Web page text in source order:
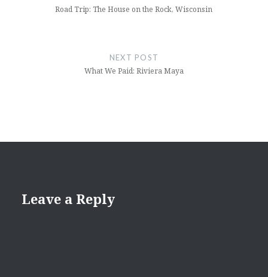
Road Trip: The House on the Rock, Wisconsin
NEXT POST
What We Paid: Riviera Maya
Leave a Reply